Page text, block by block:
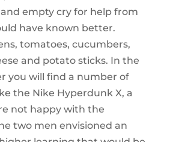
empty cry for help from
have known better.
tomatoes, cucumbers,
and potato sticks. In the
you will find a number of
the Nike Hyperdunk X, a
not happy with the
two men envisioned an